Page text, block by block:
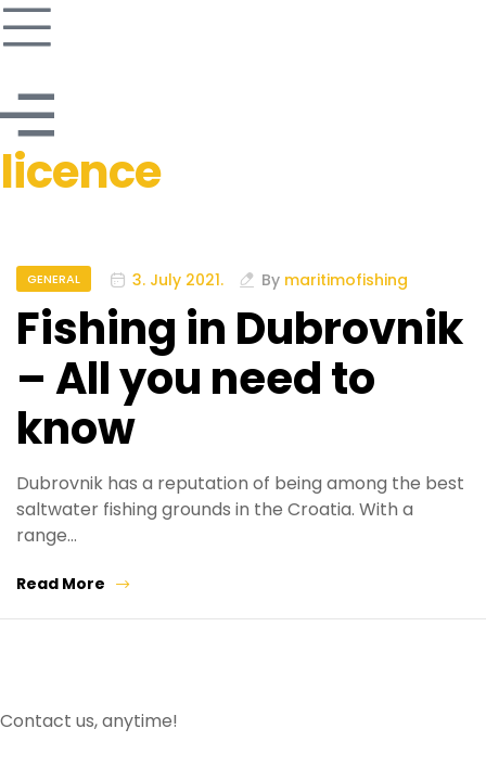
licence
GENERAL 3. July 2021. By maritimofishing
Fishing in Dubrovnik
– All you need to
know
Dubrovnik has a reputation of being among the best
saltwater fishing grounds in the Croatia. With a
range…
Read More
Contact us, anytime!